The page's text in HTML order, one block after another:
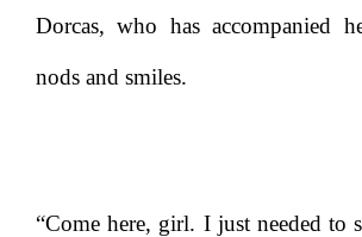
Dorcas, who has accompanied
nods and smiles.
“Come here, girl. I just needed to